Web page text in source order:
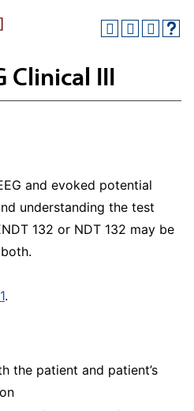
Clinical III
and evoked potential
understanding the test
132 or NDT 132 may be
.
the patient and patient’s